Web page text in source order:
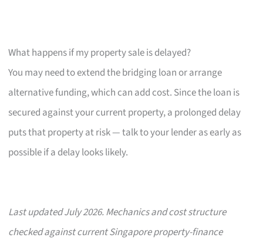
What happens if my property sale is delayed?
You may need to extend the bridging loan or arrange
alternative funding, which can add cost. Since the loan is
secured against your current property, a prolonged delay
puts that property at risk — talk to your lender as early as
possible if a delay looks likely.
Last updated July 2026. Mechanics and cost structure
checked against current Singapore property-finance